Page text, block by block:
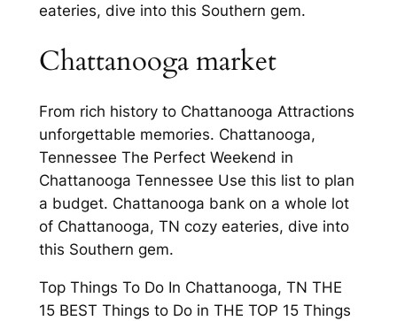
eateries, dive into this Southern gem.
Chattanooga market
From rich history to Chattanooga Attractions
unforgettable memories. Chattanooga,
Tennessee The Perfect Weekend in
Chattanooga Tennessee Use this list to plan
a budget. Chattanooga bank on a whole lot
of Chattanooga, TN cozy eateries, dive into
this Southern gem.
Top Things To Do In Chattanooga, TN THE
15 BEST Things to Do in THE TOP 15 Things